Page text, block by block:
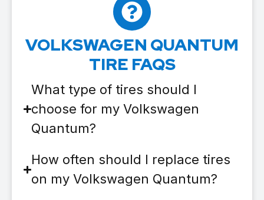
VOLKSWAGEN QUANTUM
TIRE FAQS
What type of tires should I
choose for my Volkswagen
Quantum?
How often should I replace tires
on my Volkswagen Quantum?